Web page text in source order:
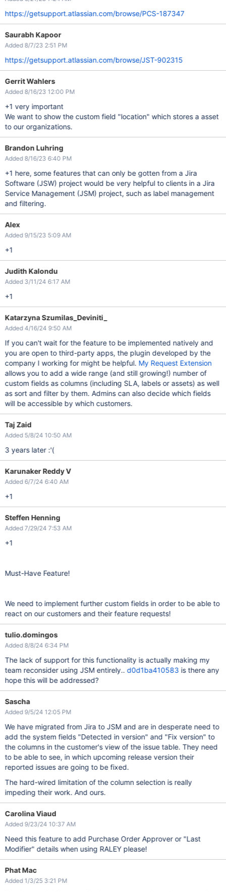
https://getsupport.atlassian.com/browse/PCS-187347
Saurabh Kapoor
Added 8/7/23 2:51 PM
https://getsupport.atlassian.com/browse/JST-902315
Gerrit Wahlers
Added 8/16/23 12:00 PM
+1 very important
We want to show the custom field "location" which stores a asset
to our organizations.
Brandon Luhring
Added 8/16/23 6:40 PM
+1 here, some features that can only be gotten from a Jira
Software (JSW) project would be very helpful to clients in a Jira
Service Management (JSM) project, such as label management
and filtering.
Alex
Added 9/15/23 5:09 AM
+1
Judith Kalondu
Added 3/11/24 6:17 AM
+1
Katarzyna Szumilas_Deviniti_
Added 4/16/24 9:50 AM
If you can't wait for the feature to be implemented natively and
you are open to third-party apps, the plugin developed by the
company I working for might be helpful. My Request Extension
allows you to add a wide range (and still growing!) number of
custom fields as columns (including SLA, labels or assets) as well
as sort and filter by them. Admins can also decide which fields
will be accessible by which customers.
Taj Zaid
Added 5/8/24 10:50 AM
3 years later :'(
Karunaker Reddy V
Added 6/7/24 6:40 AM
+1
Steffen Henning
Added 7/29/24 7:53 AM
+1
Must-Have Feature!
We need to implement further custom fields in order to be able to
react on our customers and their feature requests!
tulio.domingos
Added 8/8/24 6:34 PM
The lack of support for this functionality is actually making my
team reconsider using JSM entirely..d0d1ba410583 is there any
hope this will be addressed?
Sascha
Added 9/5/24 12:05 PM
We have migrated from Jira to JSM and are in desperate need to
add the system fields "Detected in version" and "Fix version" to
the columns in the customer's view of the issue table. They need
to be able to see, in which upcoming release version their
reported issues are going to be fixed.
The hard-wired limitation of the column selection is really
impeding their work. And ours.
Carolina Viaud
Added 9/23/24 10:37 AM
Need this feature to add Purchase Order Approver or "Last
Modifier" details when using RALEY please!
Phat Mac
Added 1/3/25 3:21 PM